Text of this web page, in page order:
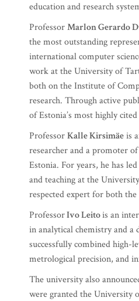
education and research
ProfessorMarlon Gerardo
the most outstanding
international computer
work at the University of
both on the Institute of
research. Through active
of Estonia’s most highly
ProfessorKalle Kirsimäeis
researcher and a promoter
Estonia. For years, he has
and teaching at the
respected expert for both
ProfessorIvo Leitois an
in analytical chemistry and a
successfully combined high-
metrological precision, and
The university also
were granted the University